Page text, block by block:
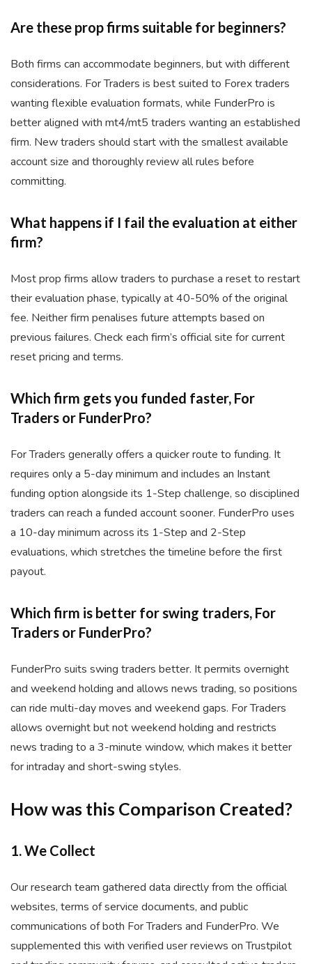
Are these prop firms suitable for beginners?
Both firms can accommodate beginners, but with different
considerations. For Traders is best suited to Forex traders
wanting flexible evaluation formats, while FunderPro is
better aligned with mt4/mt5 traders wanting an established
firm. New traders should start with the smallest available
account size and thoroughly review all rules before
committing.
What happens if I fail the evaluation at either
firm?
Most prop firms allow traders to purchase a reset to restart
their evaluation phase, typically at 40-50% of the original
fee. Neither firm penalises future attempts based on
previous failures. Check each firm’s official site for current
reset pricing and terms.
Which firm gets you funded faster, For
Traders or FunderPro?
For Traders generally offers a quicker route to funding. It
requires only a 5-day minimum and includes an Instant
funding option alongside its 1-Step challenge, so disciplined
traders can reach a funded account sooner. FunderPro uses
a 10-day minimum across its 1-Step and 2-Step
evaluations, which stretches the timeline before the first
payout.
Which firm is better for swing traders, For
Traders or FunderPro?
FunderPro suits swing traders better. It permits overnight
and weekend holding and allows news trading, so positions
can ride multi-day moves and weekend gaps. For Traders
allows overnight but not weekend holding and restricts
news trading to a 3-minute window, which makes it better
for intraday and short-swing styles.
How was this Comparison Created?
1. We Collect
Our research team gathered data directly from the official
websites, terms of service documents, and public
communications of both For Traders and FunderPro. We
supplemented this with verified user reviews on Trustpilot